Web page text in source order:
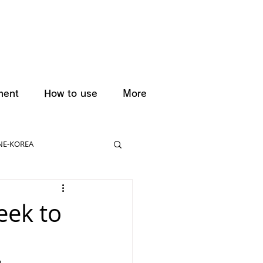
How to use More
KOREA
to